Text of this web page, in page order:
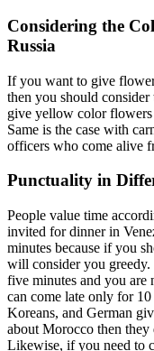
Considering the
Russia
If you want to give
then you should
give yellow color flowers
Same is the case with
officers who come alive
Punctuality in
People value time
invited for dinner in
minutes because if you
will consider you
five minutes and you are
can come late only for 10
Koreans, and German
about Morocco then they
Likewise, if you need to